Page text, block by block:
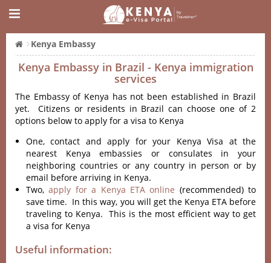
Kenya Embassy
Kenya Embassy in Brazil - Kenya immigration
services
The Embassy of Kenya has not been established in Brazil
yet. Citizens or residents in Brazil can choose one of 2
options below to apply for a visa to Kenya
One, contact and apply for your Kenya Visa at the
nearest Kenya embassies or consulates in your
neighboring countries or any country in person or by
email before arriving in Kenya.
Two,apply for a Kenya ETA online (recommended) to
save time. In this way, you will get the Kenya ETA before
traveling to Kenya. This is the most efficient way to get
a visa for Kenya
Useful information: